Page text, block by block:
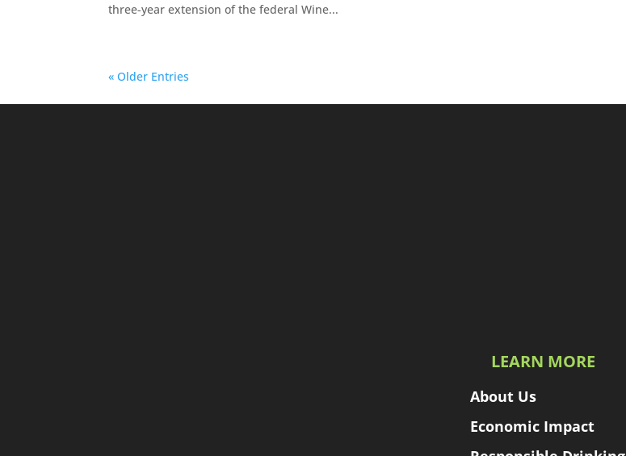
three-year extension of the federal Wine...
« Older Entries
LEARN MORE
About Us
Economic Impact